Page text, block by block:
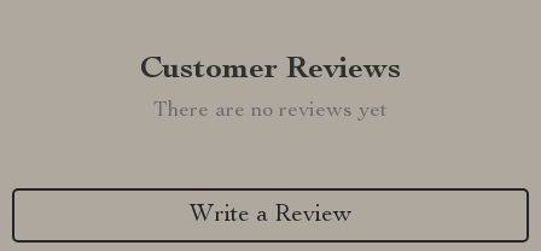
Customer Reviews
There are no reviews yet
Write a Review